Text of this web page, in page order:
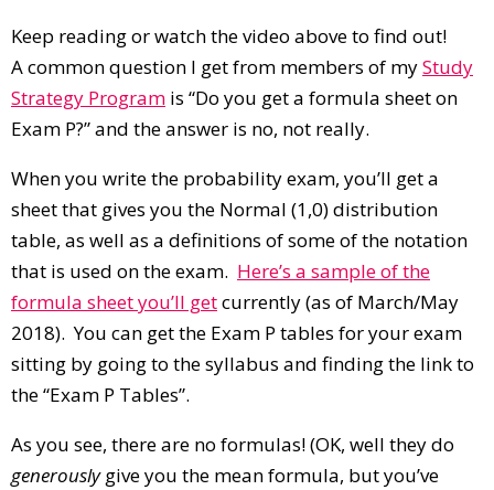
Keep reading or watch the video above to find out!
A common question I get from members of myStudy
Strategy Program is “Do you get a formula sheet on
Exam P?” and the answer is no, not really.
When you write the probability exam, you’ll get a
sheet that gives you the Normal (1,0) distribution
table, as well as a definitions of some of the notation
that is used on the exam. Here’s a sample of the
formula sheet you’ll getcurrently (as of March/May
2018). You can get the Exam P tables for your exam
sitting by going to the syllabus and finding the link to
the “Exam P Tables”.
As you see, there are no formulas! (OK, well they do
generouslygive you the mean formula, but you’ve